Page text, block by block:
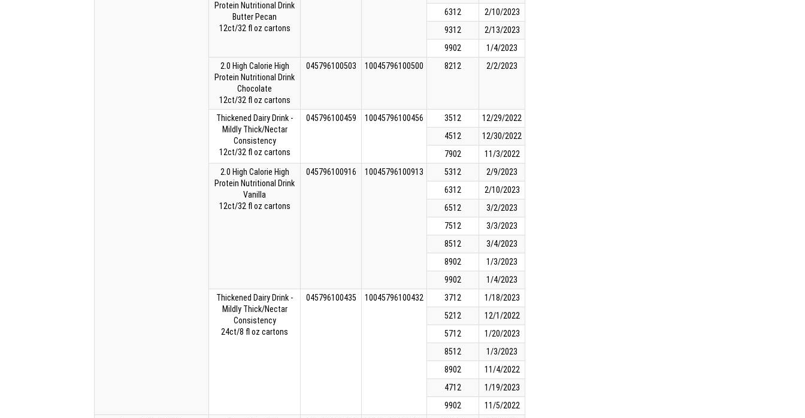
Protein Nutritional Drink
Butter Pecan
12ct/32 fl oz cartons
6312
2/10/2023
9312
2/13/2023
9902
1/4/2023
2.0 High Calorie High
Protein Nutritional Drink
Chocolate
12ct/32 fl oz cartons
045796100503 10045796100500 8212 2/2/2023
Thickened Dairy Drink -
Mildly Thick/Nectar
Consistency
12ct/32 fl oz cartons
045796100459 10045796100456 3512
12/29/2022
4512
12/30/2022
7902
11/3/2022
2.0 High Calorie High
Protein Nutritional Drink
Vanilla
12ct/32 fl oz cartons
045796100916 10045796100913 5312
2/9/2023
6312
2/10/2023
6512
3/2/2023
7512
3/3/2023
8512
3/4/2023
8902
1/3/2023
9902
1/4/2023
Thickened Dairy Drink -
Mildly Thick/Nectar
Consistency
24ct/8 fl oz cartons
045796100435 10045796100432 3712
1/18/2023
5212
12/1/2022
5712
1/20/2023
8512
1/3/2023
8902
11/4/2022
4712
1/19/2023
9902
11/5/2022